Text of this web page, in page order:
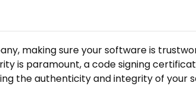
making sure your software is
is paramount, a code signing
the authenticity and integrity of your